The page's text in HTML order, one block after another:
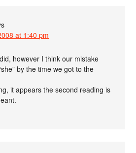
at 1:40 pm
however I think our mistake
by the time we got to the
it appears the second reading is